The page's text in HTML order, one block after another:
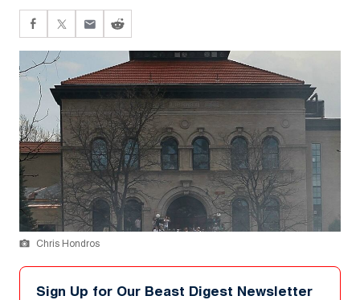
Chris Hondros
Sign Up for Our Beast Digest Newsletter